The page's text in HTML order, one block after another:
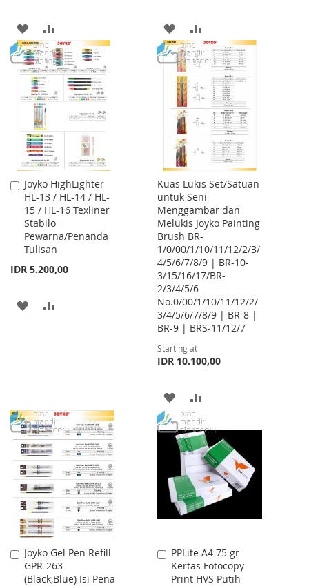
ADD
TO
WISH
LIST
TO
COMPARE
ADD
TO
WISH
LIST
TO
COMPARE
Joyko HighLighter
HL-13 / HL-14 / HL-
15 / HL-16 Texliner
Stabilo
Pewarna/Penanda
Tulisan
IDR 5.200,00
Add
to
Cart
ADD
Kuas Lukis Set/Satuan
untuk Seni
Menggambar dan
Melukis Joyko Painting
Brush BR-
1/0/00/1/10/11/12/2/3/
4/5/6/7/8/9 | BR-10-
3/15/16/17/BR-
2/3/4/5/6
No.0/00/1/10/11/12/2/
3/4/5/6/7/8/9 | BR-8 |
BR-9 | BRS-11/12/7
Starting at
IDR 10.100,00
ADD
TO
WISH
LIST
TO
COMPARE
Joyko Gel Pen Refill
GPR-263
(Black,Blue) Isi Pena
Add
to
Cart
PPLite A4 75 gr
Kertas Fotocopy
Print HVS Putih
Add
to
Cart